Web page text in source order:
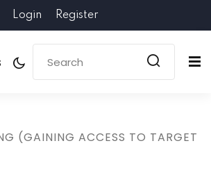
Login Register
(GAINING ACCESS TO TARGET